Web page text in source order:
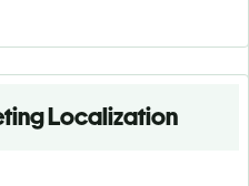
Localization